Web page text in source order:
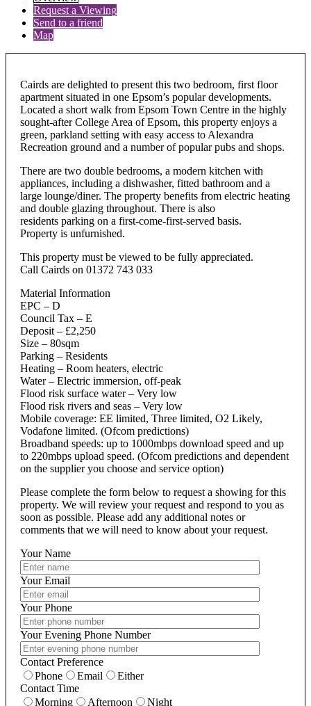
Request a Viewing
Send to a friend
Map
Cairds are delighted to present this two bedroom, first floor
apartment situated in one Epsom’s popular developments.
Located a short walk from Epsom Town Centre in the highly
sought-after College Area of Epsom, this property enjoys a
green, parkland setting with easy access to Alexandra
Recreation ground and a number of popular pubs and shops.
There are two double bedrooms, a modern kitchen with
appliances, including a dishwasher, fitted bathroom and a
large lounge/diner. The property benefits from electric heating
and double glazing throughout. There is also
residents parking on a first-come-first-served basis.
Property is unfurnished.
This property must be viewed to be fully appreciated.
Call Cairds on 01372 743 033
Material Information
EPC – D
Council Tax – E
Deposit – £2,250
Size – 80sqm
Parking – Residents
Heating – Room heaters, electric
Water – Electric immersion, off-peak
Flood risk surface water – Very low
Flood risk rivers and seas – Very low
Mobile coverage: EE limited, Three limited, O2 Likely,
Vodafone limited. (Ofcom predictions)
Broadband speeds: up to 1000mbps download speed and up
to 220mbps upload speed. (Ofcom predictions and dependent
on the supplier you choose and service option)
Please complete the form below to request a showing for this
property. We will review your request and respond to you as
soon as possible. Please add any additional notes or
comments that we will need to know about your request.
Your Name
Your Email
Your Phone
Your Evening Phone Number
Contact Preference
Phone
Email
Either
Contact Time
Morning
Afternoon Night